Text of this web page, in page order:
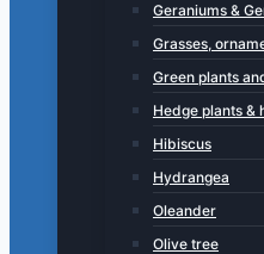
Geraniums &
Grasses,
Green plants
Hedge plants &
Hibiscus
Hydrangea
Oleander
Olive tree